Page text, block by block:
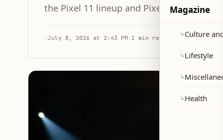
the Pixel 11 lineup and Pixel Watch 5.
· July 8, 2026 at 2:43 PM · 1 min read
Magazine
↳Culture
↳Lifestyle
↳
↳Health